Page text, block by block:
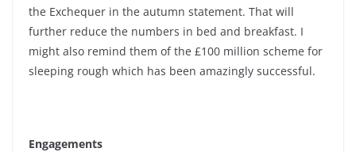
the Exchequer in the autumn statement. That will
further reduce the numbers in bed and breakfast. I
might also remind them of the £100 million scheme for
sleeping rough which has been amazingly successful.
Engagements